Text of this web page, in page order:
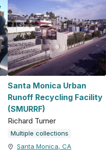
Santa Monica Urban
Runoff Recycling Facility
(SMURRF)
Richard Turner
Multiple collections
Santa Monica, CA